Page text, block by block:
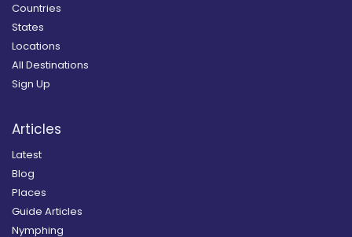
Countries
States
Locations
All Destinations
Sign Up
Articles
Latest
Blog
Places
Guide Articles
Nymphing